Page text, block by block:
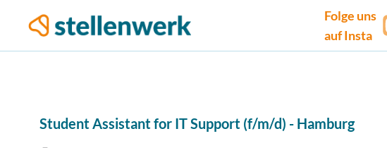
Folge uns
auf Insta
Student Assistant for IT Support (f/m/d) - Hamburg